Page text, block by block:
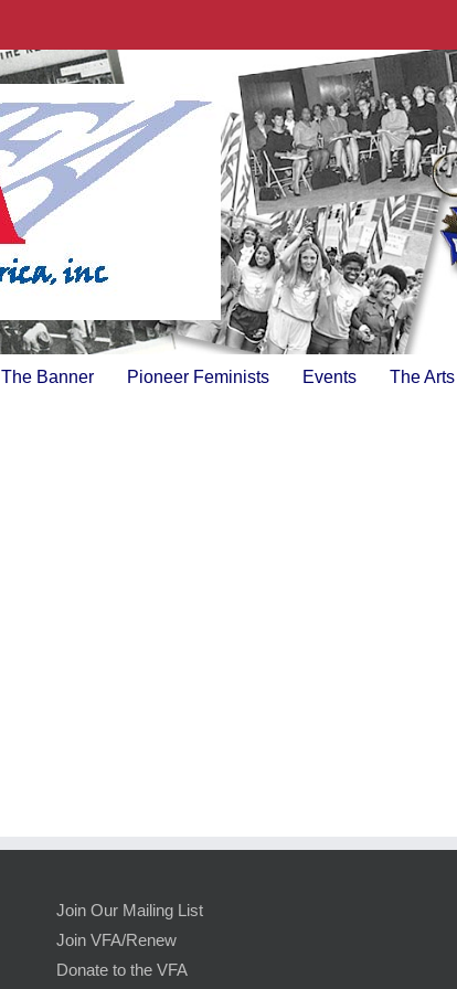
The Banner Pioneer Feminists Events The Arts
Join Our Mailing List
Join VFA/Renew
Donate to the VFA